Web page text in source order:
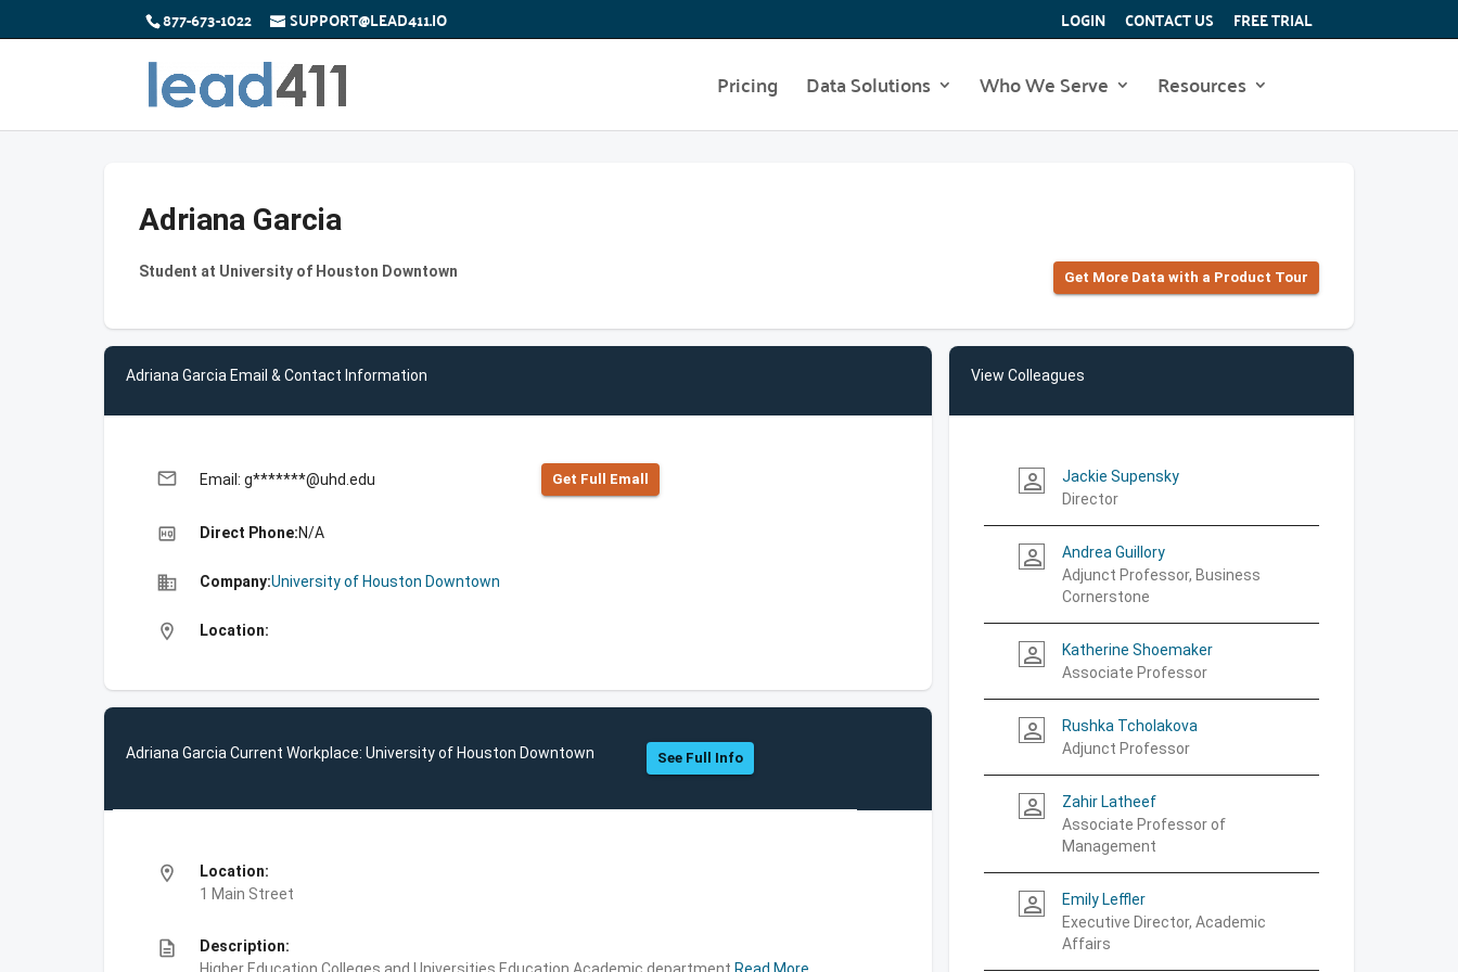
877-673-1022 SUPPORT@LEAD411.IO LOGIN CONTACT US FREE TRIAL
Pricing Data Solutions Who We Serve Resources
Adriana Garcia
Student at University of Houston Downtown Get More Data with a Product Tour
Adriana Garcia Email & Contact Information
email Email: g*******@uhd.edu Get Full Emall
high_quality Direct Phone:N/A
business Company:University of Houston Downtown
location_on Location:
Adriana Garcia Current Workplace: University of Houston Downtown See Full Info
location_on
Location:
1 Main Street
description
Description:
View Colleagues
person_outline
Jackie Supensky
Director
person_outline
Andrea Guillory
Adjunct Professor, Business
Cornerstone
person_outline
Katherine Shoemaker
Associate Professor
person_outline
Rushka Tcholakova
Adjunct Professor
person_outline
Zahir Latheef
Associate Professor of
Management
person_outline
Emily Leffler
Executive Director, Academic
Affairs